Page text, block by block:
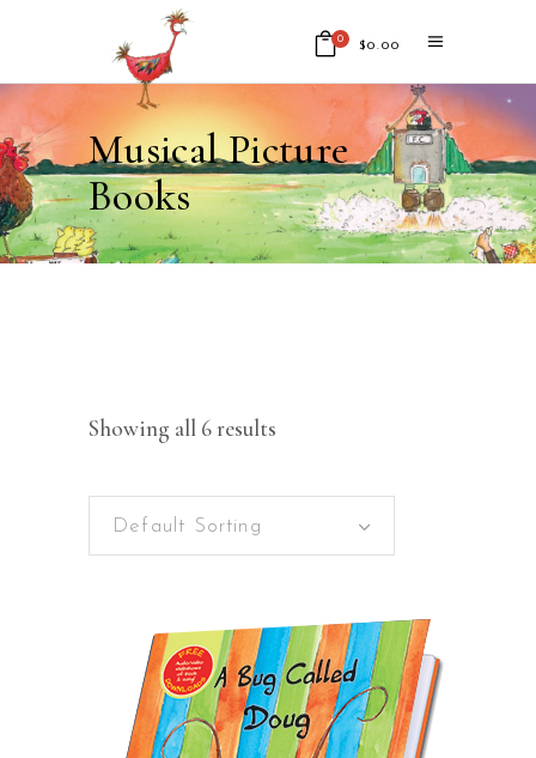
0 $0.00
No products in the cart.
Musical Picture
Books
Showing all 6 results
Default Sorting